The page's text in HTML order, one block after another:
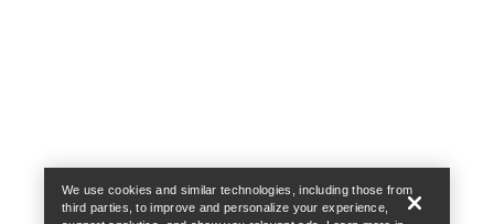
We use cookies and similar technologies, including those from
third parties, to improve and personalize your experience,